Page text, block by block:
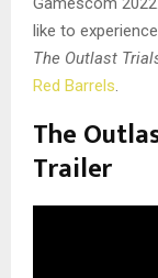
like to
The Outlast
Red Barrels.
The
Trailer